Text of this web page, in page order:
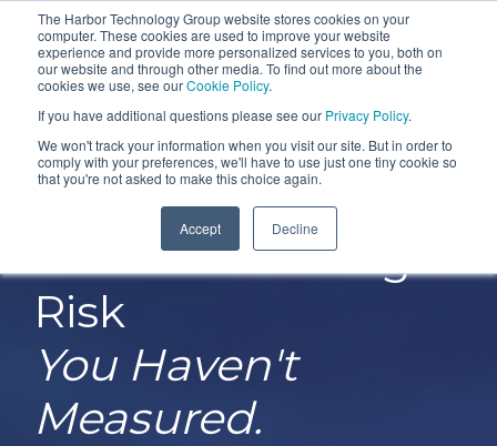
The Harbor Technology Group website stores cookies on your
computer. These cookies are used to improve your website
experience and provide more personalized services to you, both on
our website and through other media. To find out more about the
cookies we use, see ourCookie Policy.
If you have additional questions please see our Privacy Policy.
We won't track your information when you visit our site. But in order to
comply with your preferences, we'll have to use just one tiny cookie so
that you're not asked to make this choice again.
Accept Decline
Skip
the
main
content.
COLUMN
HEADLINE
Testing 1
Sub
Nav 2
Testing 2
Testing 3
COLUMN
HEADLINE
Testing 1
Sub
Nav 1
Sub
Testing 2
Testing 3
COLUMN
HEADLINE
Testing 1
Sub
Nav 1
Sub
Testing 2
Testing 1
Sub
You Can't Manage
Risk
You Haven't
Measured.